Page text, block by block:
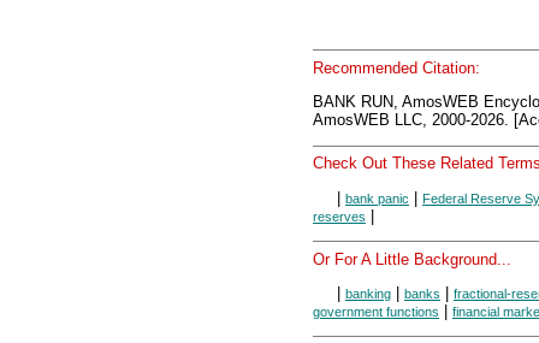
Recommended Citation:
BANK RUN, AmosWEB
AmosWEB LLC, 2000-2026.
Check Out These Related
| bank panic | Federal Reserve
reserves |
Or For A Little Background...
banking banks
fractional-
government functions
financial